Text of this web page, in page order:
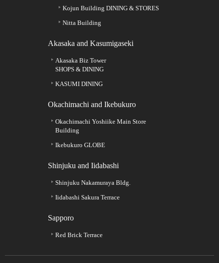
Kojun Building DINING & STORES
Nitta Building
Akasaka and Kasumigaseki
Akasaka Biz Tower
SHOPS & DINING
KASUMI DINING
Okachimachi and Ikebukuro
Okachimachi Yoshiike Main Store
Building
Ikebukuro GLOBE
Shinjuku and Iidabashi
Shinjuku Nakamuraya Bldg.
Iidabashi Sakura Terrace
Sapporo
Red Brick Terrace